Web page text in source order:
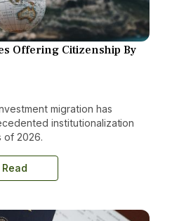
Offering Citizenship By
migration has
institutionalization
of 2026.
Read